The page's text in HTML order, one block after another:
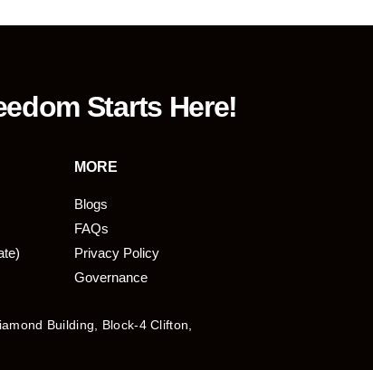
Starts Here!
MORE
Blogs
FAQs
Privacy Policy
Governance
Building, Block-4 Clifton,